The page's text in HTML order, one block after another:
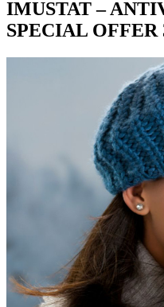
IMUSTAT –
SPECIAL OFFER